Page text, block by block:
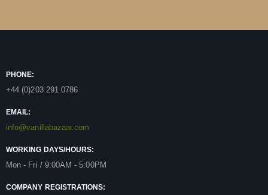
PHONE:
+44 (0)203 291 0786
EMAIL:
info@vanillabazaar.com
WORKING DAYS/HOURS:
Mon - Fri / 9:00AM - 5:00PM
COMPANY REGISTRATIONS: